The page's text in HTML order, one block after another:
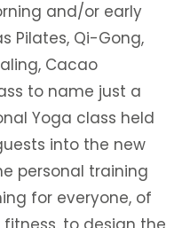
and/or early
Pilates, Qi-Gong,
Cacao
to name just a
Yoga class held
into the new
personal training
for everyone, of